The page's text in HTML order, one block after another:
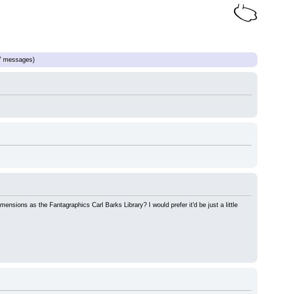
messages)
as the Fantagraphics Carl Barks Library? I would prefer it'd be just a little